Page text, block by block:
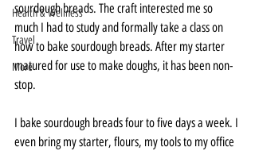
Health & Wellness
Travel
More
sourdough breads. The craft interested me so
much I had to study and formally take a class on
how to bake sourdough breads. After my starter
matured for use to make doughs, it has been non-
stop.
I bake sourdough breads four to five days a week. I
even bring my starter, flours, my tools to my office